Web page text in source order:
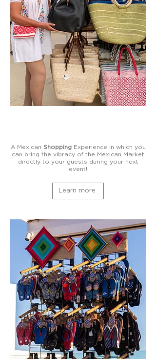
A Mexican ShoppingExperience in which you
can bring the vibracy of the Mexican Market
directly to your guests during your next
event!
Learn more